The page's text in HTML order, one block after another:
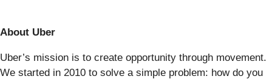
About Uber
Uber’s mission is to create opportunity through movement.
We started in 2010 to solve a simple problem: how do you